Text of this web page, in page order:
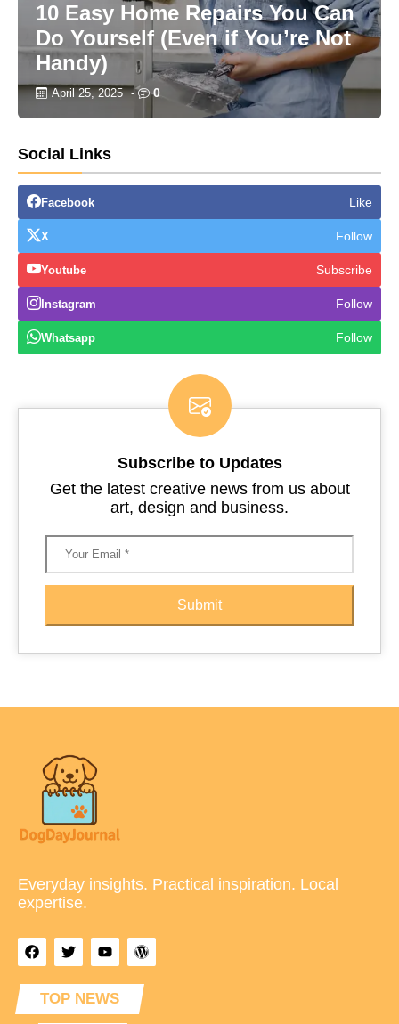
10 Easy Home Repairs You Can
Do Yourself (Even if You’re Not
Handy)
April 25, 2025 - 0
Social Links
Facebook Like
X Follow
Youtube Subscribe
Instagram Follow
Whatsapp Follow
Subscribe to Updates
Get the latest creative news from us about
art, design and business.
Submit
Everyday insights. Practical inspiration. Local
expertise.
TOP NEWS